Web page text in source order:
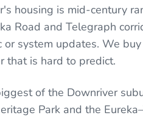
housing is mid-century
Road and Telegraph
or system updates. We
that is hard to predict.
of the Downriver
Park and the